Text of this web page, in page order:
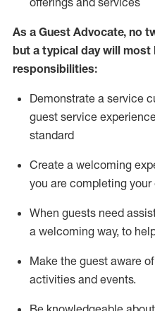
As a Guest Advocate, no
but a typical day will most
responsibilities:
Demonstrate a service
guest service
standard
Create a welcoming
you are completing your
When guests need
a welcoming way, to
Make the guest aware
activities and events.